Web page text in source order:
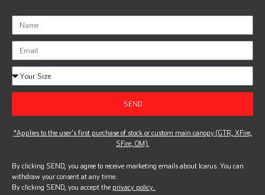
SEND
*Applies to the user’s first purchase of stock or custom main canopy (GTR, XFire,
SFire, OM).
By clicking SEND, you agree to receive marketing emails about Icarus. You can
withdraw your consent at any time.
By clicking SEND, you accept the privacy policy.